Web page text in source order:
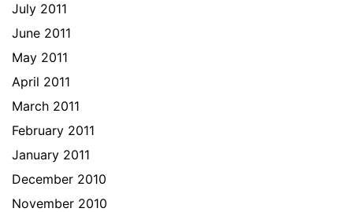
July 2011
June 2011
May 2011
April 2011
March 2011
February 2011
January 2011
December 2010
November 2010